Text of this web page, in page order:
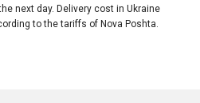
next day. Delivery cost in Ukraine
to the tariffs of Nova Poshta.